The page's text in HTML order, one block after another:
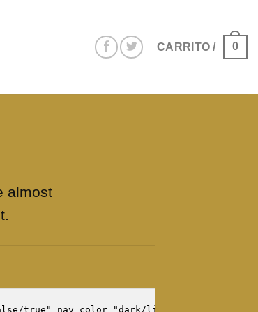
CARRITO / 0
almost
true" nav_color="dark/light"]